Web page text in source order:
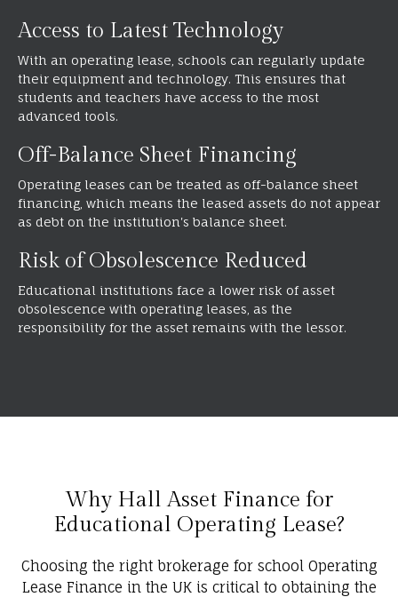
Access to Latest Technology
With an operating lease, schools can regularly update
their equipment and technology. This ensures that
students and teachers have access to the most
advanced tools.
Off-Balance Sheet Financing
Operating leases can be treated as off-balance sheet
financing, which means the leased assets do not appear
as debt on the institution's balance sheet.
Risk of Obsolescence Reduced
Educational institutions face a lower risk of asset
obsolescence with operating leases, as the
responsibility for the asset remains with the lessor.
Why Hall Asset Finance for
Educational Operating Lease?
Choosing the right brokerage for school Operating
Lease Finance in the UK is critical to obtaining the